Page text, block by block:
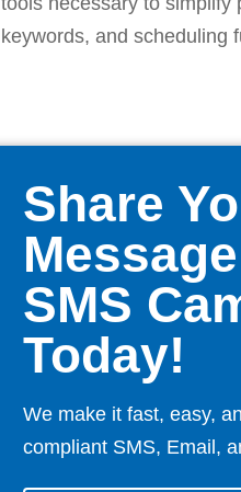
keywords, and scheduling
Share
SMS
Today!
We make it fast, easy,
compliant SMS, Email,